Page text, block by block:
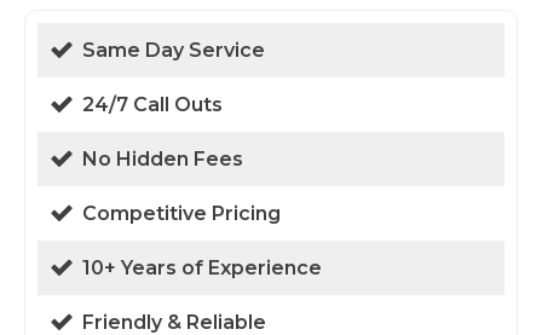
Same Day Service
24/7 Call Outs
No Hidden Fees
Competitive Pricing
10+ Years of Experience
Friendly & Reliable